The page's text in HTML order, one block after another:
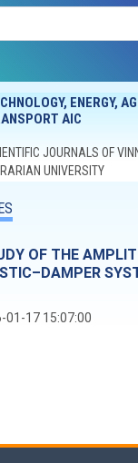
ENERGY,
AIC
JOURNALS OF
UNIVERSITY
OF THE
01-17 15:07:00